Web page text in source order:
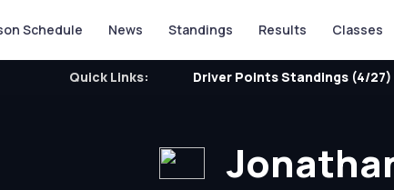
Schedule News Standings Results Classes
Quick Links: Driver Points Standings (4/27)